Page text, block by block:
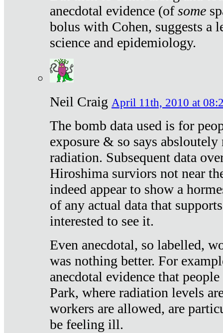
anecdotal evidence (ofsome
bolus with Cohen, suggests a
science and epidemiology.
Neil Craig April 11th, 2010 at
The bomb data used is for
exposure & so says
radiation. Subsequent data
Hiroshima surviors not near
indeed appear to show a
of any actual data that
interested to see it.
Even anecdotal, so labelled,
was nothing better. For
anecdotal evidence that
Park, where radiation levels
workers are allowed, are
be feeling ill.